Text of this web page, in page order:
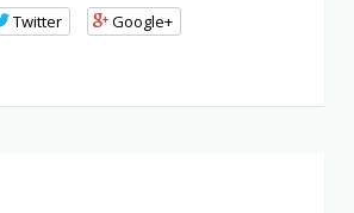
Twitter
Google+